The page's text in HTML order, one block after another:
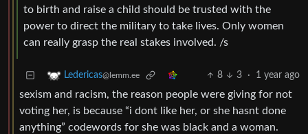
to birth and raise a child should be trusted with the
power to direct the military to take lives. Only women
can really grasp the real stakes involved. /s
Ledericas@lemm.ee 8 3 · 1 year ago
sexism and racism, the reason people were giving for not
voting her, is because “i dont like her, or she hasnt done
anything” codewords for she was black and a woman.